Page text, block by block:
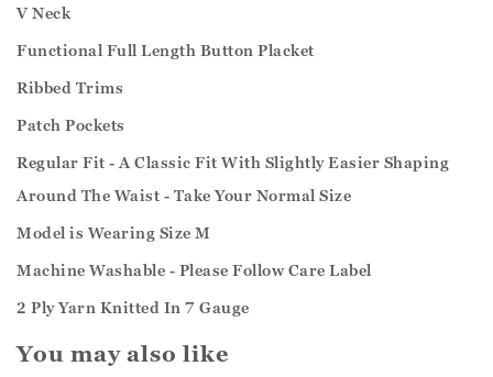
V Neck
Functional Full Length Button Placket
Ribbed Trims
Patch Pockets
Regular Fit - A Classic Fit With Slightly Easier Shaping
Around The Waist - Take Your Normal Size
Model is Wearing Size M
Machine Washable - Please Follow Care Label
2 Ply Yarn Knitted In 7 Gauge
You may also like